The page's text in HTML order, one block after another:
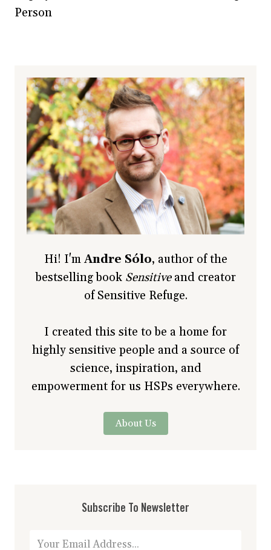
Person
Hi! I'm Andre Sólo, author of the
bestselling book Sensitive and creator
of Sensitive Refuge.
I created this site to be a home for
highly sensitive people and a source of
science, inspiration, and
empowerment for us HSPs everywhere.
About Us
Subscribe To Newsletter